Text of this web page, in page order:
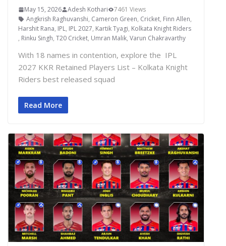
May 15, 2026 Adesh Kothari
7461 Views
Angkrish Raghuvanshi, Cameron Green, Cricket, Finn Allen,
Harshit Rana, IPL, IPL 2027, Kartik Tyagi, Kolkata Knight Riders
, Rinku Singh, T20 Cricket, Umran Malik, Varun Chakravarthy
With 18 names in contention, explore the IPL
2027 KKR Retained Players List – Kolkata Knight
Riders best released squad
Read More